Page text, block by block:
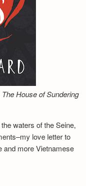
The House of Sundering
waters of the Seine,
love letter to
and more Vietnamese